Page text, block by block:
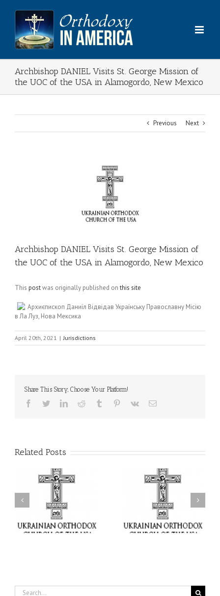
content
Archbishop DANIEL Visits St. George Mission of
the UOC of the USA in Alamogordo, New Mexico
Previous Next
Archbishop DANIEL Visits St. George Mission of
the UOC of the USA in Alamogordo, New Mexico
This postwas originally published onthis site
Архиєпископ Даниїл Відвідав Українську Православну Місію
в Ла Луз, Нова Мексика
April 20th, 2021 | Jurisdictions
Share This Story, Choose Your Platform!
Facebook
TwitterLinkedInReddit Tumblr Pinterest
Vk Email
Related Posts
Faith That Becomes
Mercy: The Ukrainian
Orthodox Church of the
USA Brings the Love of
Christ to a Nation
Wounded by War
His Grace Bishop Andrei
Celebrates the Feast of
the Holy Transfiguration
at Holy Trinity Parish in
Miramar, Florida
Search